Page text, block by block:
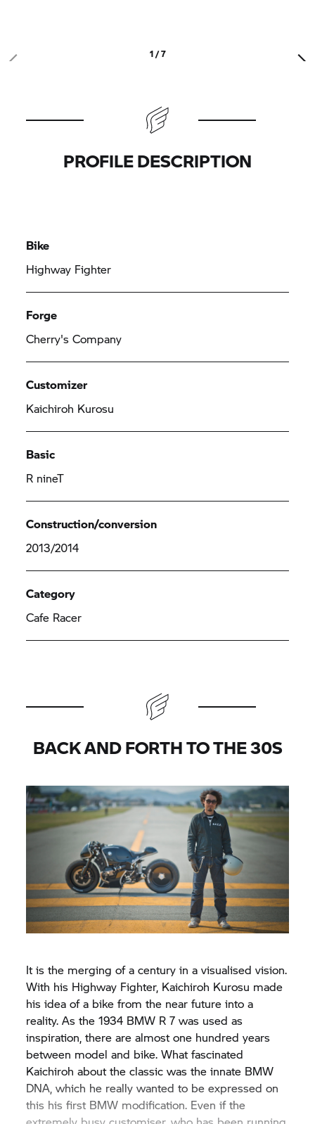
1 / 7
PROFILE DESCRIPTION
Bike
Highway Fighter
Forge
Cherry's Company
Customizer
Kaichiroh Kurosu
Basic
R nineT
Construction/conversion
2013/2014
Category
Cafe Racer
BACK AND FORTH TO THE 30S
It is the merging of a century in a visualised vision.
With his Highway Fighter, Kaichiroh Kurosu made
his idea of a bike from the near future into a
reality. As the 1934 BMW R 7 was used as
inspiration, there are almost one hundred years
between model and bike. What fascinated
Kaichiroh about the classic was the innate BMW
DNA, which he really wanted to be expressed on
this his first BMW modification. Even if the